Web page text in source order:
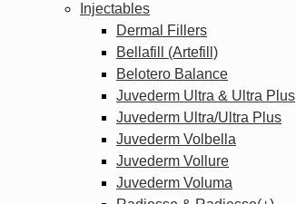
Injectables
Dermal Fillers
Bellafill (Artefill)
Belotero Balance
Juvederm Ultra & Ultra Plus
Juvederm Ultra/Ultra Plus
Juvederm Volbella
Juvederm Vollure
Juvederm Voluma